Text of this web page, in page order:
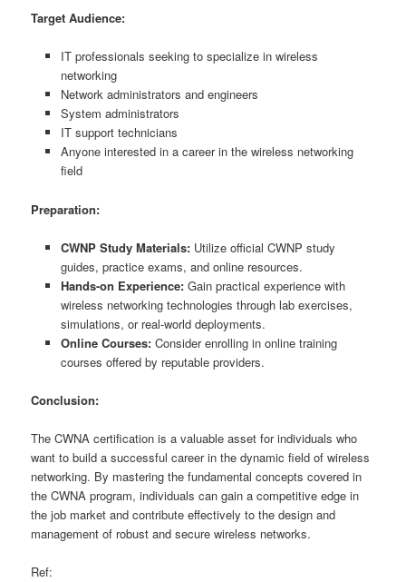
Target Audience:
IT professionals seeking to specialize in wireless
networking
Network administrators and engineers
System administrators
IT support technicians
Anyone interested in a career in the wireless networking
field
Preparation:
CWNP Study Materials:Utilize official CWNP study
guides, practice exams, and online resources.
Hands-on Experience:Gain practical experience with
wireless networking technologies through lab exercises,
simulations, or real-world deployments.
Online Courses:Consider enrolling in online training
courses offered by reputable providers.
Conclusion:
The CWNA certification is a valuable asset for individuals who
want to build a successful career in the dynamic field of wireless
networking. By mastering the fundamental concepts covered in
the CWNA program, individuals can gain a competitive edge in
the job market and contribute effectively to the design and
management of robust and secure wireless networks.
Ref: